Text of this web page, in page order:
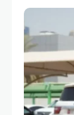
Road in
busy